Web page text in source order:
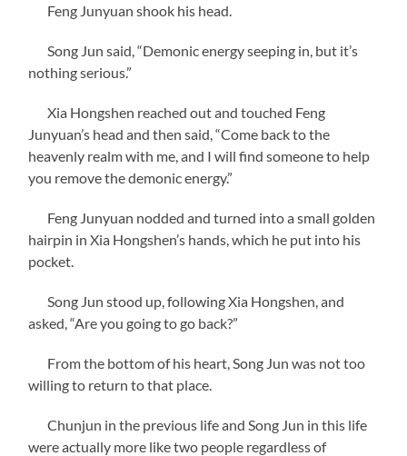
Feng Junyuan shook his head.
Song Jun said, “Demonic energy seeping in, but it’s
nothing serious.”
Xia Hongshen reached out and touched Feng
Junyuan’s head and then said, “Come back to the
heavenly realm with me, and I will find someone to help
you remove the demonic energy.”
Feng Junyuan nodded and turned into a small golden
hairpin in Xia Hongshen’s hands, which he put into his
pocket.
Song Jun stood up, following Xia Hongshen, and
asked, “Are you going to go back?”
From the bottom of his heart, Song Jun was not too
willing to return to that place.
Chunjun in the previous life and Song Jun in this life
were actually more like two people regardless of